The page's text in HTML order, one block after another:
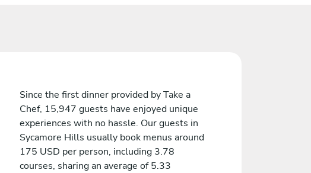
Since the first dinner provided by Take a
Chef, 15,947 guests have enjoyed unique
experiences with no hassle. Our guests in
Sycamore Hills usually book menus around
175 USD per person, including 3.78
courses, sharing an average of 5.33